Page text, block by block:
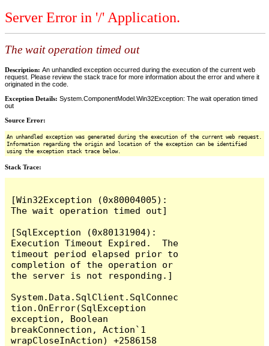
Server Error in '/' Application.
The wait operation timed out
Description: An unhandled exception occurred during the execution of the current web
request. Please review the stack trace for more information about the error and where it
originated in the code.
Exception Details: System.ComponentModel.Win32Exception: The wait operation timed
out
Source Error:
An unhandled exception was generated during the execution of the current web request.
Information regarding the origin and location of the exception can be identified
using the exception stack trace below.
Stack Trace:
[Win32Exception (0x80004005):
The wait operation timed out]
[SqlException (0x80131904):
Execution Timeout Expired.  The
timeout period elapsed prior to
completion of the operation or
the server is not responding.]
System.Data.SqlClient.SqlConnec
tion.OnError(SqlException
exception, Boolean
breakConnection, Action`1
wrapCloseInAction) +2586158